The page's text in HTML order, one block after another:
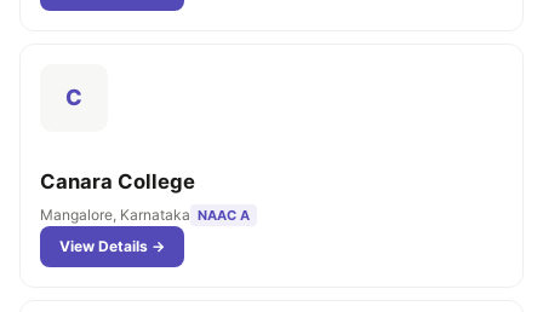
C
Canara College
Mangalore, Karnataka NAAC A
View Details →